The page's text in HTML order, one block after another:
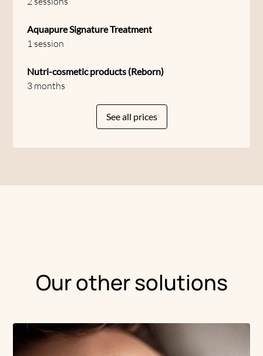
Aquapure Signature Treatment
1 session
Nutri-cosmetic products (Reborn)
3 months
See all prices
Our other solutions